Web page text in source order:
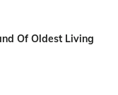
Of Oldest Living